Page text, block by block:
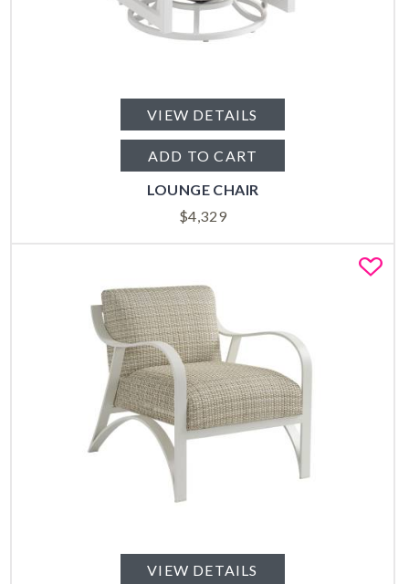
VIEW DETAILS
ADD TO CART
LOUNGE CHAIR
$4,329
VIEW DETAILS